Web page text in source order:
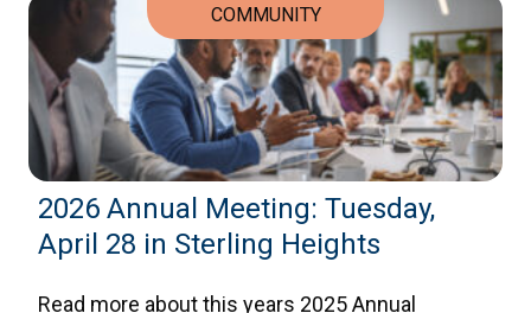
COMMUNITY
2026 Annual Meeting: Tuesday,
April 28 in Sterling Heights
Read more about this years 2025 Annual